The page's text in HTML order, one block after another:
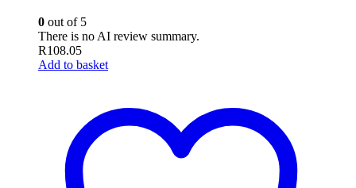
0 out of 5
There is no AI review summary.
R108.05
Add to basket